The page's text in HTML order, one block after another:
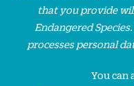
that you provide
Endangered
processes personal
You can